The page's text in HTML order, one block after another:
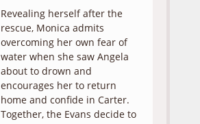
Revealing herself after the
rescue, Monica admits
overcoming her own fear of
water when she saw Angela
about to drown and
encourages her to return
home and confide in Carter.
Together, the Evans decide to